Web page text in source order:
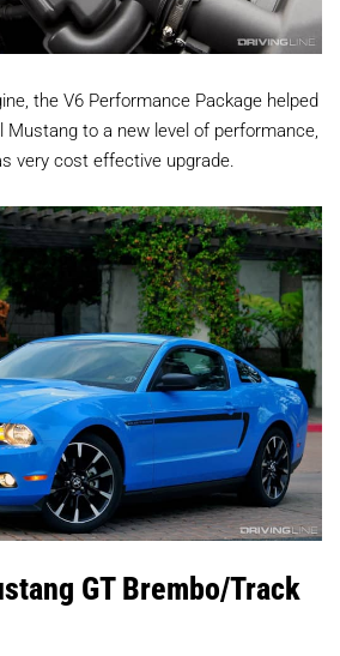
the V6 Performance Package helped
Mustang to a new level of performance,
very cost effective upgrade.
GT Brembo/Track